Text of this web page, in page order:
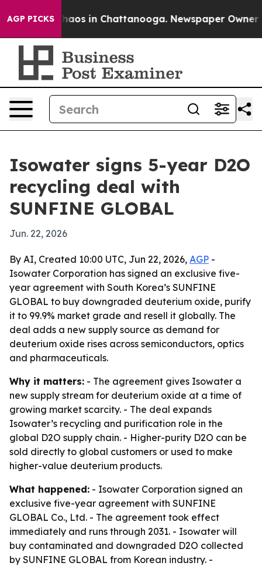
AGP PICKSChaos in Chattanooga. Newspaper Owner
Isowater signs 5-year D2O
recycling deal with
SUNFINE GLOBAL
Jun. 22, 2026
By AI, Created 10:00 UTC, Jun 22, 2026, AGP -
Isowater Corporation has signed an exclusive five-
year agreement with South Korea’s SUNFINE
GLOBAL to buy downgraded deuterium oxide, purify
it to 99.9% market grade and resell it globally. The
deal adds a new supply source as demand for
deuterium oxide rises across semiconductors, optics
and pharmaceuticals.
Why it matters: - The agreement gives Isowater a
new supply stream for deuterium oxide at a time of
growing market scarcity. - The deal expands
Isowater’s recycling and purification role in the
global D2O supply chain. - Higher-purity D2O can be
sold directly to global customers or used to make
higher-value deuterium products.
What happened: - Isowater Corporation signed an
exclusive five-year agreement with SUNFINE
GLOBAL Co., Ltd. - The agreement took effect
immediately and runs through 2031. - Isowater will
buy contaminated and downgraded D2O collected
by SUNFINE GLOBAL from Korean industry. -